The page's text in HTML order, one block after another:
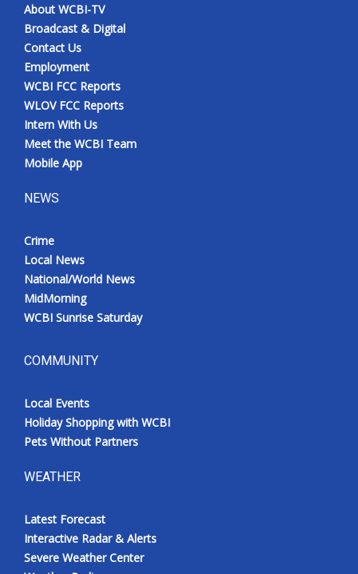
About WCBI-TV
Broadcast & Digital
Contact Us
Employment
WCBI FCC Reports
WLOV FCC Reports
Intern With Us
Meet the WCBI Team
Mobile App
NEWS
Crime
Local News
National/World News
MidMorning
WCBI Sunrise Saturday
COMMUNITY
Local Events
Holiday Shopping with WCBI
Pets Without Partners
WEATHER
Latest Forecast
Interactive Radar & Alerts
Severe Weather Center